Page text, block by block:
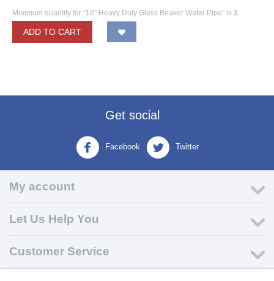
Minimum quantity for "16" Heavy Duty Glass Beaker Water Pipe" is 1.
ADD TO CART
Get social
Facebook Twitter
My account
Let Us Help You
Customer Service